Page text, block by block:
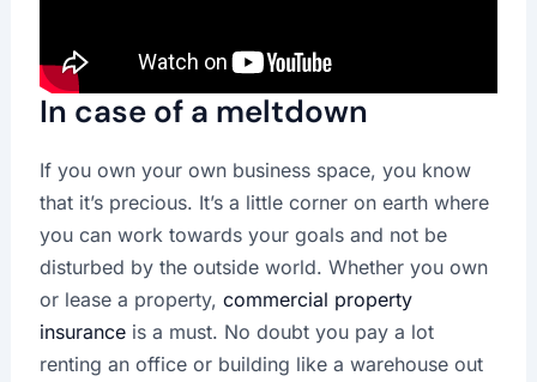
In case of a meltdown
If you own your own business space, you know
that it’s precious. It’s a little corner on earth where
you can work towards your goals and not be
disturbed by the outside world. Whether you own
or lease a property, commercial property
insuranceis a must. No doubt you pay a lot
renting an office or building like a warehouse out